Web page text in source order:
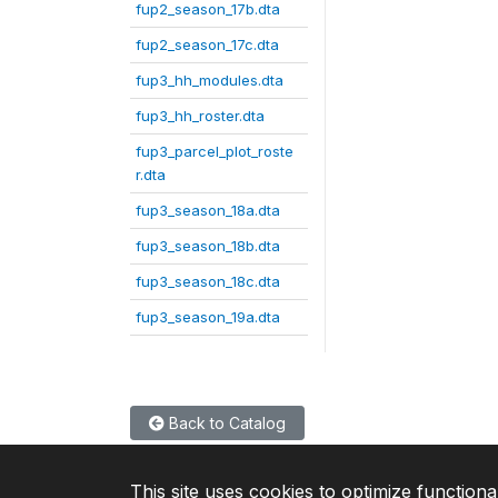
fup2_season_17b.dta
fup2_season_17c.dta
fup3_hh_modules.dta
fup3_hh_roster.dta
fup3_parcel_plot_roste
r.dta
fup3_season_18a.dta
fup3_season_18b.dta
fup3_season_18c.dta
fup3_season_19a.dta
Back to Catalog
This site uses cookies to optimize